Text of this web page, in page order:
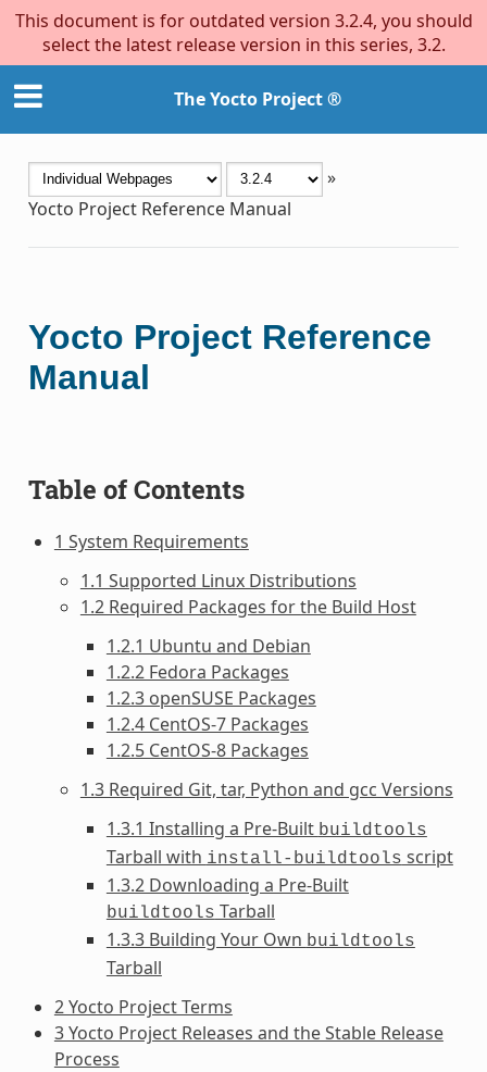
This document is for outdated version 3.2.4, you should
select the latest release version in this series, 3.2.
The Yocto Project ®
»
Yocto Project Reference Manual
Yocto Project Reference
Manual
Table of Contents
1 System Requirements
1.1 Supported Linux Distributions
1.2 Required Packages for the Build Host
1.2.1 Ubuntu and Debian
1.2.2 Fedora Packages
1.2.3 openSUSE Packages
1.2.4 CentOS-7 Packages
1.2.5 CentOS-8 Packages
1.3 Required Git, tar, Python and gcc Versions
1.3.1 Installing a Pre-Built buildtools
Tarball with install-buildtools script
1.3.2 Downloading a Pre-Built
buildtools Tarball
1.3.3 Building Your Own buildtools
Tarball
2 Yocto Project Terms
3 Yocto Project Releases and the Stable Release
Process